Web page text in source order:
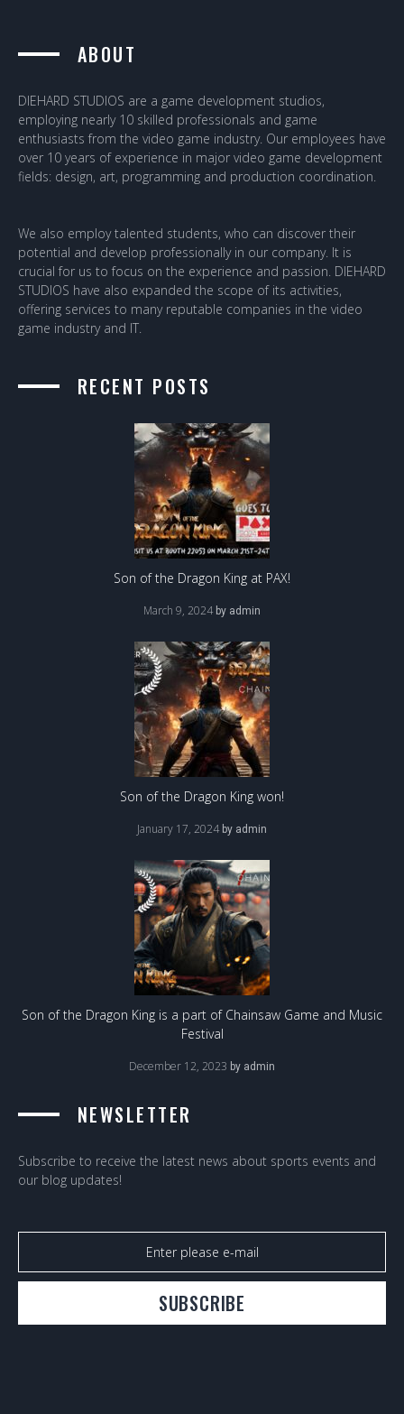
ABOUT
DIEHARD STUDIOS are a game development studios,
employing nearly 10 skilled professionals and game
enthusiasts from the video game industry. Our employees have
over 10 years of experience in major video game development
fields: design, art, programming and production coordination.
We also employ talented students, who can discover their
potential and develop professionally in our company. It is
crucial for us to focus on the experience and passion. DIEHARD
STUDIOS have also expanded the scope of its activities,
offering services to many reputable companies in the video
game industry and IT.
RECENT POSTS
Son of the Dragon King at PAX!
March 9, 2024 by admin
Son of the Dragon King won!
January 17, 2024 by admin
Son of the Dragon King is a part of Chainsaw Game and Music
Festival
December 12, 2023 by admin
NEWSLETTER
Subscribe to receive the latest news about sports events and
our blog updates!
SUBSCRIBE